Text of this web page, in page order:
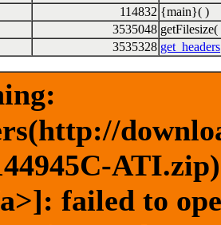
114832 {main}( )
3535048 getFilesize(
3535328 get_headers
failed to